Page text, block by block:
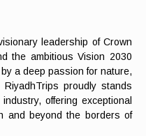
leadership of Crown
the ambitious Vision 2030
a deep passion for nature,
proudly stands
offering exceptional
and beyond the borders of